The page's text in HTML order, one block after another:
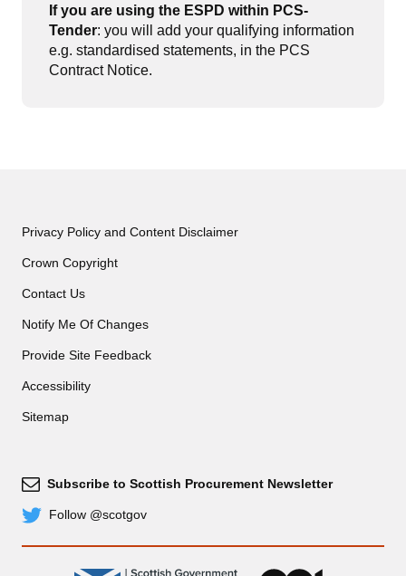
If you are using the ESPD within PCS-
Tender: you will add your qualifying information
e.g. standardised statements, in the PCS
Contract Notice.
Privacy Policy and Content Disclaimer
Crown Copyright
Contact Us
Notify Me Of Changes
Provide Site Feedback
Accessibility
Sitemap
Subscribe
Subscribe to Scottish Procurement Newsletter
TwitterFollow @scotgov